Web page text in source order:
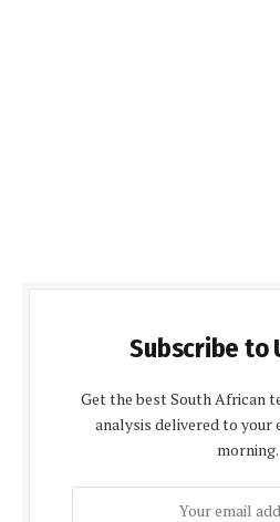
Subscribe to
Get the best South African
analysis delivered to your
morning.